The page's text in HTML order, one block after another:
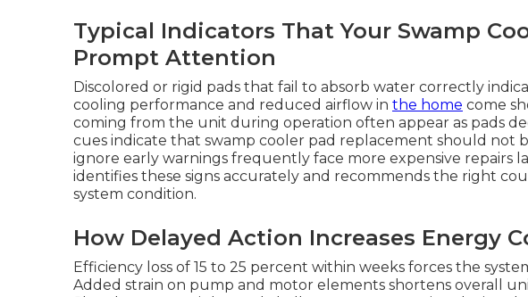
Typical Indicators That Your Swamp
Prompt Attention
Discolored or rigid pads that fail to absorb water correctly
cooling performance and reduced airflow in the home come
coming from the unit during operation often appear as pads
cues indicate that swamp cooler pad replacement should not
ignore early warnings frequently face more expensive repairs
identifies these signs accurately and recommends the right
system condition.
How Delayed Action Increases Energy
Efficiency loss of 15 to 25 percent within weeks forces the
Added strain on pump and motor elements shortens overall